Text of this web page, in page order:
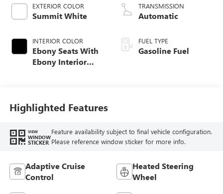
EXTERIOR COLOR
Summit White
INTERIOR COLOR
Ebony Seats With
Ebony Interior
Trim
TRANSMISSION
Automatic
FUEL TYPE
Gasoline Fuel
Highlighted Features
VIEW
WINDOW
STICKER
Feature availability subject to final vehicle configuration.
Please reference window sticker for more info.
Adaptive Cruise
Control
Heated Steering
Wheel